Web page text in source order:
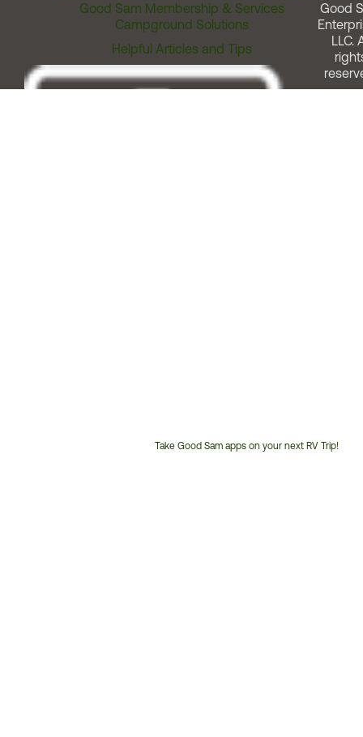
Good Sam Membership & Services
Campground Solutions
Helpful Articles and Tips
Take Good Sam apps on your next RV Trip!
Good
LLC.